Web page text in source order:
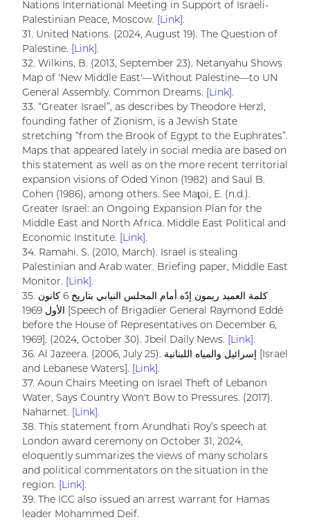
Nations International Meeting in Support of Israeli-
Palestinian Peace, Moscow.
[Link].
31. United Nations. (2024, August 19). The Question of
Palestine.
[Link].
32. Wilkins, B. (2013, September 23). Netanyahu Shows
Map of 'New Middle East'—Without Palestine—to UN
General Assembly. Common Dreams.
[Link].
33. “Greater Israel”, as describes by Theodore Herzl,
founding father of Zionism, is a Jewish State
stretching “from the Brook of Egypt to the Euphrates”.
Maps that appeared lately in social media are based on
this statement as well as on the more recent territorial
expansion visions of Oded Yinon (1982) and Saul B.
Cohen (1986), among others. See Maţoi, E. (n.d.).
Greater Israel: an Ongoing Expansion Plan for the
Middle East and North Africa. Middle East Political and
Economic Institute.
[Link].
34. Ramahi. S. (2010, March). Israel is stealing
Palestinian and Arab water. Briefing paper, Middle East
Monitor.
[Link].
35. كلمة العميد ريمون إدّه أمام المجلس النيابي بتاريخ 6 كانون
الأول 1969 [Speech of Brigadier General Raymond Eddé
before the House of Representatives on December 6,
1969]. (2024, October 30). Jbeil Daily News.
[Link].
36. Al Jazeera. (2006, July 25). إسرائيل والمياه اللبنانية [Israel
and Lebanese Waters].
[Link].
37. Aoun Chairs Meeting on Israel Theft of Lebanon
Water, Says Country Won't Bow to Pressures. (2017).
Naharnet.
[Link].
38. This statement from Arundhati Roy’s speech at
London award ceremony on October 31, 2024,
eloquently summarizes the views of many scholars
and political commentators on the situation in the
region.
[Link].
39. The ICC also issued an arrest warrant for Hamas
leader Mohammed Deif.